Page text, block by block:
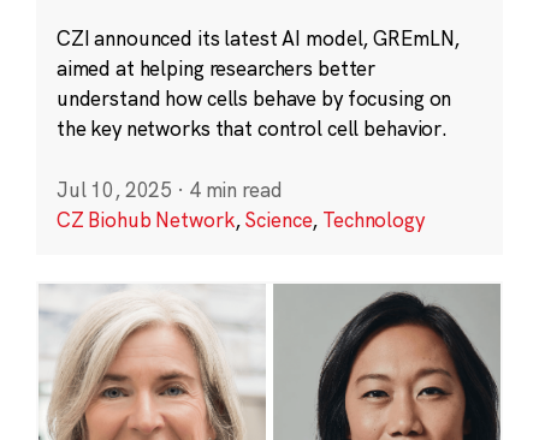
CZI announced its latest AI model, GREmLN,
aimed at helping researchers better
understand how cells behave by focusing on
the key networks that control cell behavior.
Jul 10, 2025 · 4 min read
CZ Biohub Network,Science, Technology